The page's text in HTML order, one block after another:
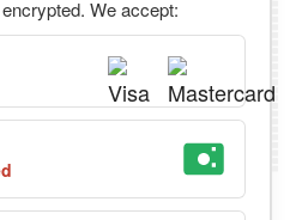
We accept: